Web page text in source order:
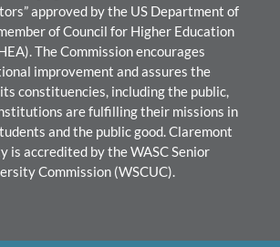
approved by the US Department of
of Council for Higher Education
The Commission encourages
improvement and assures the
constituencies, including the public,
are fulfilling their missions in
and the public good.Claremont
is accredited by the WASC Senior
Commission (WSCUC).